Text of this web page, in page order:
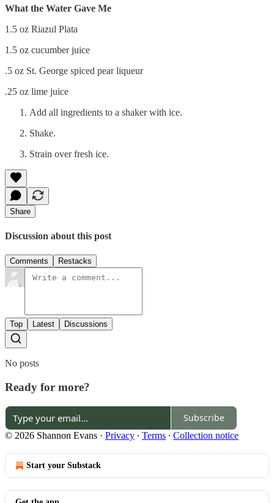
What the Water Gave Me
1.5 oz Riazul Plata
1.5 oz cucumber juice
.5 oz St. George spiced pear liqueur
.25 oz lime juice
Add all ingredients to a shaker with ice.
Shake.
Strain over fresh ice.
Share
Discussion about this post
Comments Restacks
Top Latest Discussions
No posts
Ready for more?
Subscribe
© 2026 Shannon Evans · Privacy ∙ Terms ∙ Collection notice
Start your Substack